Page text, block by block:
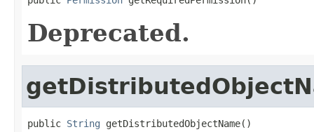
Deprecated.
public String getDistributedObjectName()